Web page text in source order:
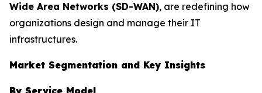
Wide Area Networks (SD-WAN), are redefining how
organizations design and manage their IT
infrastructures.
Market Segmentation and Key Insights
By Service Model